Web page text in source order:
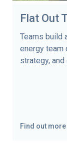
Flat Out
Teams build
energy team
strategy,
Find out more